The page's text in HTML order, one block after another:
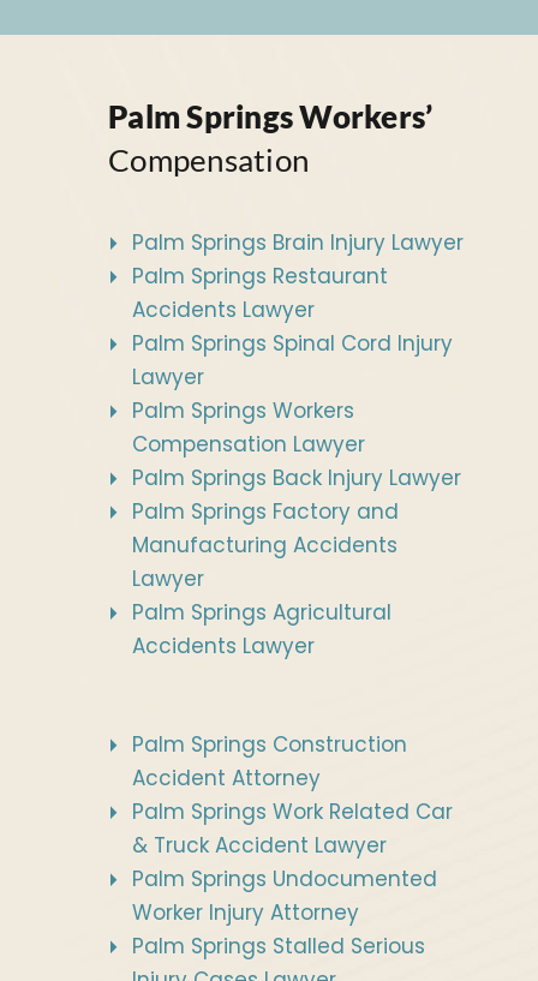
Palm Springs Workers’
Compensation
Palm Springs Brain Injury Lawyer
Palm Springs Restaurant
Accidents Lawyer
Palm Springs Spinal Cord Injury
Lawyer
Palm Springs Workers
Compensation Lawyer
Palm Springs Back Injury Lawyer
Palm Springs Factory and
Manufacturing Accidents
Lawyer
Palm Springs Agricultural
Accidents Lawyer
Palm Springs Construction
Accident Attorney
Palm Springs Work Related Car
& Truck Accident Lawyer
Palm Springs Undocumented
Worker Injury Attorney
Palm Springs Stalled Serious